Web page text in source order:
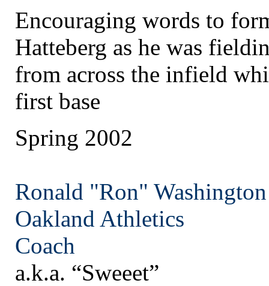
Encouraging words to
Hatteberg as he was
from across the infield
first base
Spring 2002
Ronald "Ron" Washington
Oakland Athletics
Coach
a.k.a. “Sweeet”